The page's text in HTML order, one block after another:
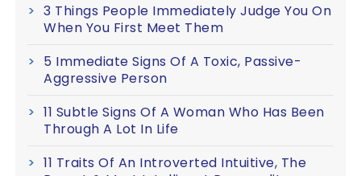
3 Things People Immediately Judge You On
When You First Meet Them
5 Immediate Signs Of A Toxic, Passive-
Aggressive Person
11 Subtle Signs Of A Woman Who Has Been
Through A Lot In Life
11 Traits Of An Introverted Intuitive, The